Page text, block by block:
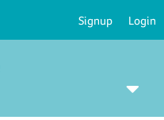
Signup Login